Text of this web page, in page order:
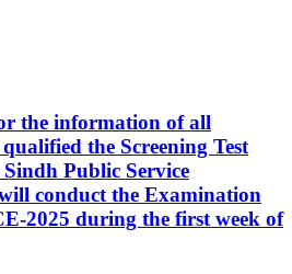
the information of all
the Screening Test
Public Service
conduct the Examination
2025 during the first week of